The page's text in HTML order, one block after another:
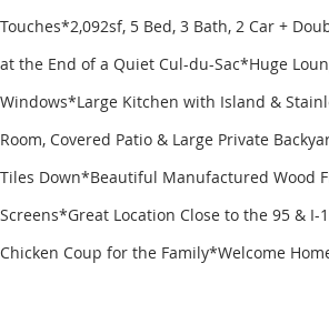
Touches*2,092sf, 5 Bed, 3 Bath, 2 Car +
at the End of a Quiet Cul-du-Sac*Huge
Windows*Large Kitchen with Island &
Room, Covered Patio & Large Private
Tiles Down*Beautiful Manufactured Wood
Screens*Great Location Close to the 95 &
Chicken Coup for the Family*Welcome